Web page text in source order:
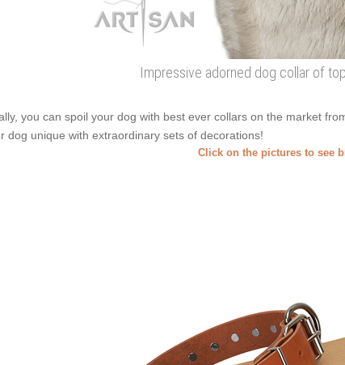
Impressive adorned dog collar of
you can spoil your dog with best ever collars on the market
dog unique with extraordinary sets of decorations!
Click on the pictures to see